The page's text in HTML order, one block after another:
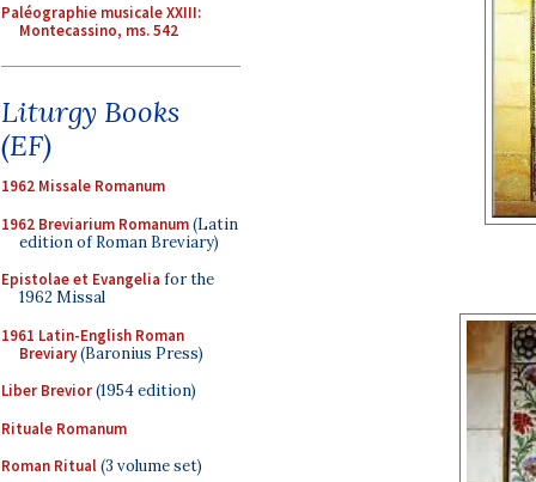
Paléographie musicale XXIII:
Montecassino, ms. 542
Liturgy Books
(EF)
1962 Missale Romanum
1962 Breviarium Romanum(Latin
edition of Roman Breviary)
Epistolae et Evangelia for the
1962 Missal
1961 Latin-English Roman
Breviary(Baronius Press)
Liber Brevior(1954 edition)
Rituale Romanum
Roman Ritual(3 volume set)